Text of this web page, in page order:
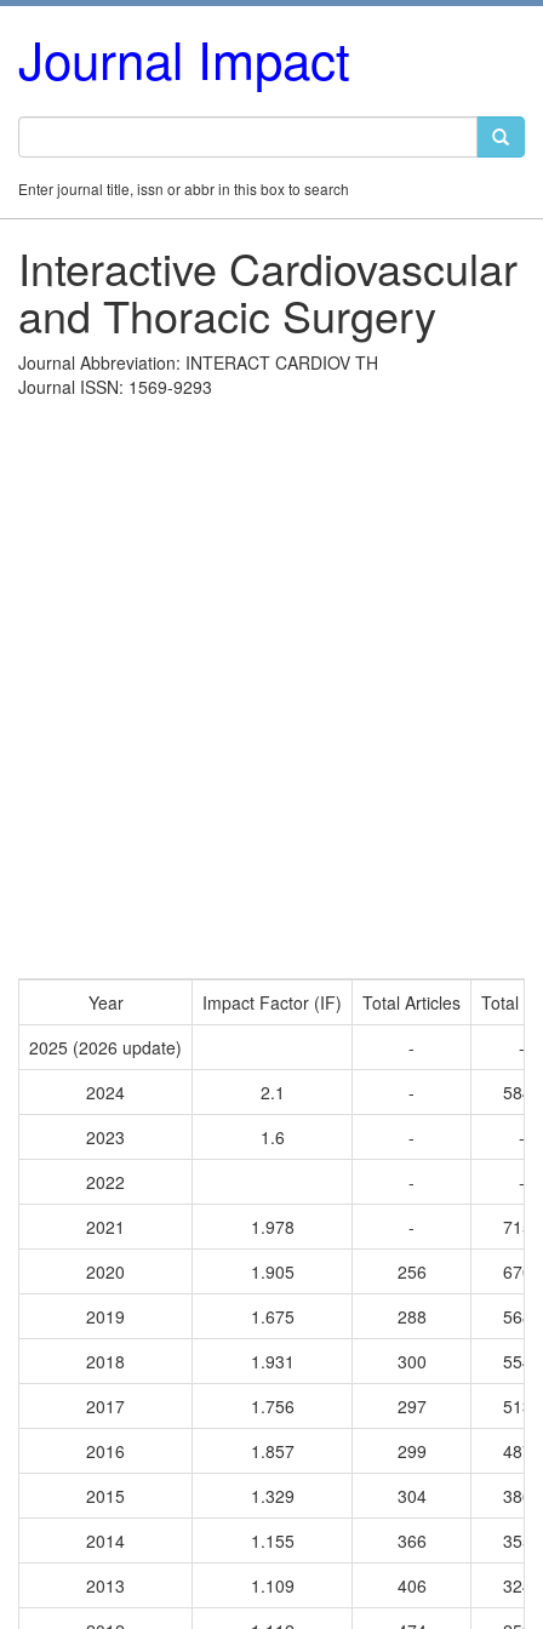
Journal Impact
Enter journal title, issn or abbr in this box to search
Interactive Cardiovascular
and Thoracic Surgery
Journal Abbreviation: INTERACT CARDIOV TH
Journal ISSN: 1569-9293
Year Impact Factor (IF) Total Articles
Total
2025 (2026 update)
-
-
2024
2.1 -
5848
2023
1.6 -
-
2022
-
-
2021
1.978 -
7151
2020
1.905 256
6701
2019
1.675 288
5684
2018
1.931 300
5544
2017
1.756 297
5138
2016
1.857 299
4872
2015
1.329 304
3862
2014
1.155 366
3556
2013
1.109 406
3249